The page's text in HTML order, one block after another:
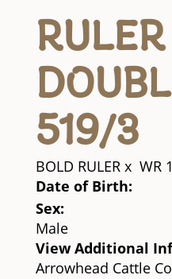
519/3
BOLD RULER x WR
Date of Birth:
Sex:
Male
View Additional
Arrowhead Cattle